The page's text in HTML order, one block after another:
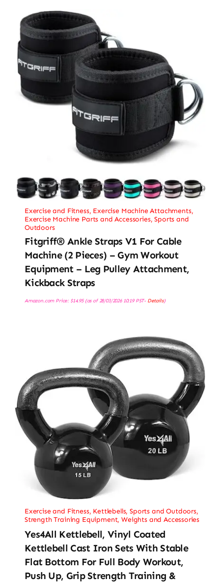
Exercise and Fitness, Exercise Machine Attachments,
Exercise Machine Parts and Accessories,Sports and
Outdoors
Fitgriff® Ankle Straps V1 For Cable
Machine (2 Pieces) – Gym Workout
Equipment – Leg Pulley Attachment,
Kickback Straps
Amazon.com Price: $14.95(as of 28/03/2026 10:19 PST- Details)
Exercise and Fitness, Kettlebells,Sports and Outdoors,
Strength Training Equipment,Weights and Accessories
Yes4All Kettlebell, Vinyl Coated
Kettlebell Cast Iron Sets With Stable
Flat Bottom For Full Body Workout,
Push Up, Grip Strength Training &